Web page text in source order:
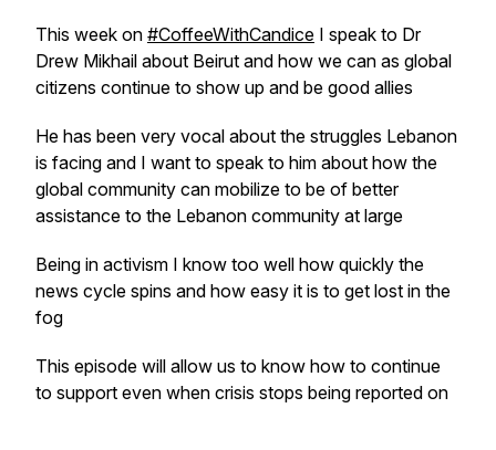
This week on #CoffeeWithCandice I speak to Dr
Drew Mikhail about Beirut and how we can as global
citizens continue to show up and be good allies
He has been very vocal about the struggles Lebanon
is facing and I want to speak to him about how the
global community can mobilize to be of better
assistance to the Lebanon community at large
Being in activism I know too well how quickly the
news cycle spins and how easy it is to get lost in the
fog
This episode will allow us to know how to continue
to support even when crisis stops being reported on